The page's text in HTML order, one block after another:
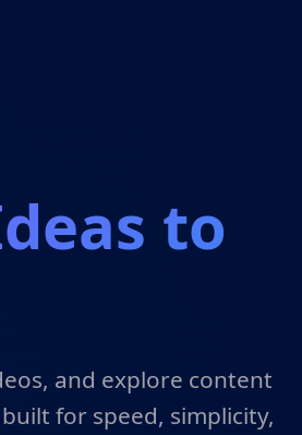
to
and explore content
for speed, simplicity,